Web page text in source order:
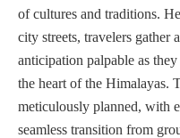
of cultures and traditions.
city streets, travelers gather
anticipation palpable as
the heart of the Himalayas.
meticulously planned, with
seamless transition from